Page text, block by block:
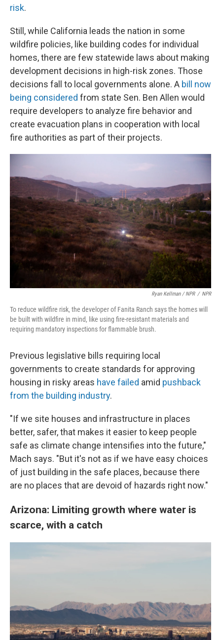
risk.
Still, while California leads the nation in some
wildfire policies, like building codes for individual
homes, there are few statewide laws about making
development decisions in high-risk zones. Those
decisions fall to local governments alone. A bill now
being considered from state Sen. Ben Allen would
require developers to analyze fire behavior and
create evacuation plans in cooperation with local
fire authorities as part of their projects.
Ryan Kellman / NPR / NPR
To reduce wildfire risk, the developer of Fanita Ranch says the homes will
be built with wildfire in mind, like using fire-resistant materials and
requiring mandatory inspections for flammable brush.
Previous legislative bills requiring local
governments to create standards for approving
housing in risky areas have failed amid pushback
from the building industry.
"If we site houses and infrastructure in places
better, safer, that makes it easier to keep people
safe as climate change intensifies into the future,"
Mach says. "But it's not as if we have easy choices
of just building in the safe places, because there
are no places that are devoid of hazards right now."
Arizona: Limiting growth where water is
scarce, with a catch